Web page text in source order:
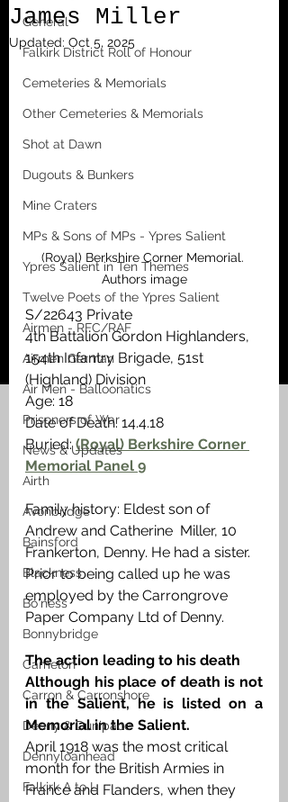
General
Falkirk District Roll of Honour
Cemeteries & Memorials
Other Cemeteries & Memorials
Shot at Dawn
Dugouts & Bunkers
Mine Craters
MPs & Sons of MPs - Ypres Salient
Ypres Salient in Ten Themes
Twelve Poets of the Ypres Salient
Airmen - RFC/RAF
Airmen German
Air Men - Balloonatics
Prisoners of War
News & Updates
Airth
Avonbridge
Bainsford
Blackness
Bo'ness
Bonnybridge
Camelon
Carron & Carronshore
Denny & Dunipace
Dennyloanhead
Falkirk A to L
James Miller
Updated: Oct 5, 2025
(Royal) Berkshire Corner Memorial.
Authors image
S/22643 Private
4th Battalion Gordon Highlanders,
154th Infantry Brigade, 51st
(Highland) Division
Age: 18
Date of Death: 14.4.18
Buried: (Royal) Berkshire Corner
Memorial Panel 9
Family history: Eldest son of
Andrew and Catherine  Miller, 10
Frankerton, Denny. He had a sister.
Prior to being called up he was
employed by the Carrongrove
Paper Company Ltd of Denny.
The action leading to his death
Although his place of death is not
in the Salient, he is listed on a
Memorial in the Salient.
April 1918 was the most critical
month for the British Armies in
France and Flanders, when they